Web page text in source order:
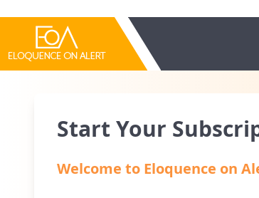
Start Your
Welcome to Eloquence on